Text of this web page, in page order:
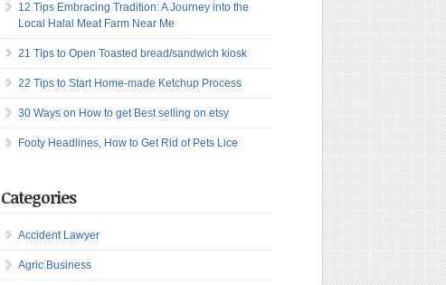
12 Tips Embracing Tradition: A Journey into the
Local Halal Meat Farm Near Me
21 Tips to Open Toasted bread/sandwich kiosk
22 Tips to Start Home-made Ketchup Process
30 Ways on How to get Best selling on etsy
Footy Headlines, How to Get Rid of Pets Lice
Categories
Accident Lawyer
Agric Business